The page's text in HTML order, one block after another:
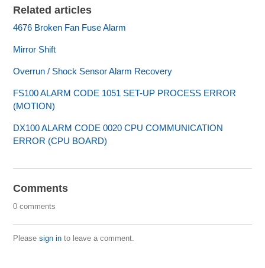
Related articles
4676 Broken Fan Fuse Alarm
Mirror Shift
Overrun / Shock Sensor Alarm Recovery
FS100 ALARM CODE 1051 SET-UP PROCESS ERROR
(MOTION)
DX100 ALARM CODE 0020 CPU COMMUNICATION
ERROR (CPU BOARD)
Comments
0 comments
Pleasesign in to leave a comment.